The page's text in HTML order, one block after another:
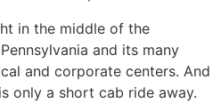
in the middle of the
and its many
and corporate centers. And
only a short cab ride away.